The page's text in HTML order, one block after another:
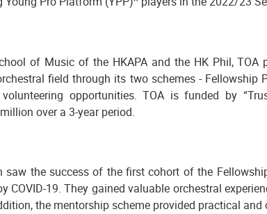
of Music of the HKAPA and the HK Phil,
field through its two schemes -
opportunities. TOA is funded by
over a 3-year period.
saw the success of the first cohort of the
COVID-19. They gained valuable orchestral
the mentorship scheme provided practical